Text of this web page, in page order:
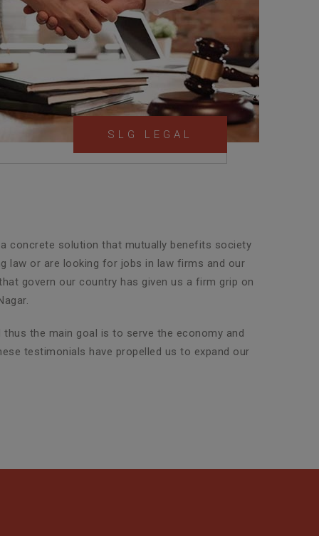
SLG LEGAL
concrete solution that mutually benefits society
law or are looking for jobs in law firms and our
govern our country has given us a firm grip on
the main goal is to serve the economy and
testimonials have propelled us to expand our
Property Legal Advisor